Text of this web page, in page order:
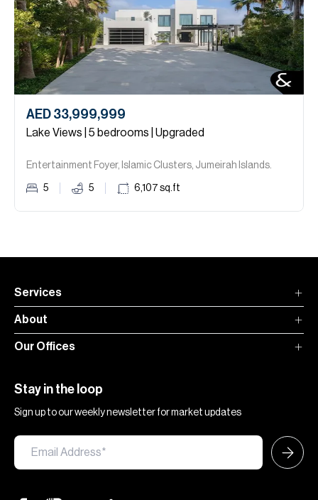
AED 33,999,999
Lake Views | 5 bedrooms | Upgraded
Entertainment Foyer, Islamic Clusters, Jumeirah Islands.
5 5 6,107 sq.ft
Services
About
Our Offices
Stay in the loop
Sign up to our weekly newsletter for market updates